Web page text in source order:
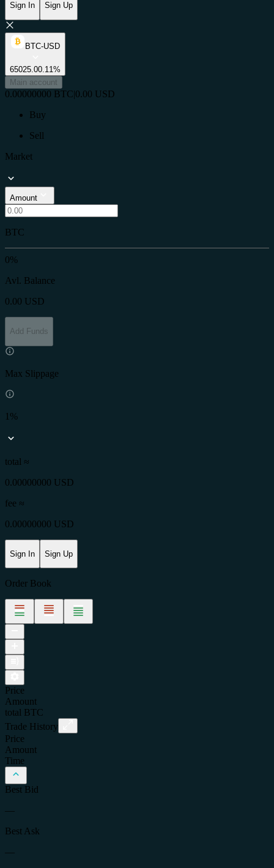
Sign In Sign Up
BTC-USD
65025.00.11%
Main account
0.00000000 BTC|0.00 USD
Buy
Sell
Market
Amount
BTC
0%
Avl. Balance
0.00 USD
Add Funds
Max Slippage
1%
total ≈
0.00000000 USD
fee ≈
0.00000000 USD
Sign In Sign Up
Order Book
Price
Amount
total
BTC
Trade History
Price
Amount
Time
Best Bid
—
Best Ask
—